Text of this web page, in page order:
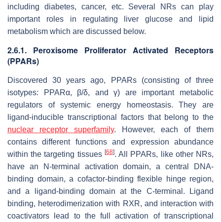
including diabetes, cancer, etc. Several NRs can play
important roles in regulating liver glucose and lipid
metabolism which are discussed below.
2.6.1. Peroxisome Proliferator Activated Receptors
(PPARs)
Discovered 30 years ago, PPARs (consisting of three
isotypes: PPARα, β/δ, and γ) are important metabolic
regulators of systemic energy homeostasis. They are
ligand-inducible transcriptional factors that belong to the
nuclear receptor superfamily. However, each of them
contains different functions and expression abundance
within the targeting tissues [68]. All PPARs, like other NRs,
have an N-terminal activation domain, a central DNA-
binding domain, a cofactor-binding flexible hinge region,
and a ligand-binding domain at the C-terminal. Ligand
binding, heterodimerization with RXR, and interaction with
coactivators lead to the full activation of transcriptional